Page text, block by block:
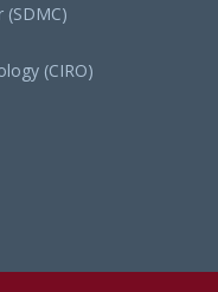
(CIRO)